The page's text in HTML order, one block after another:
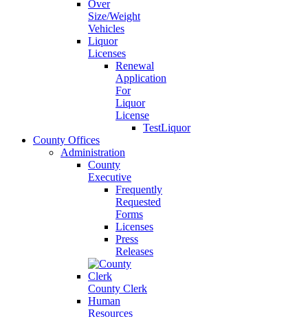
Over
Size/Weight
Vehicles
Liquor
Licenses
Renewal
Application
For
Liquor
License
TestLiquor
County Offices
Administration
County
Executive
Frequently
Requested
Forms
Licenses
Press
Releases
County Clerk
Human
Resources